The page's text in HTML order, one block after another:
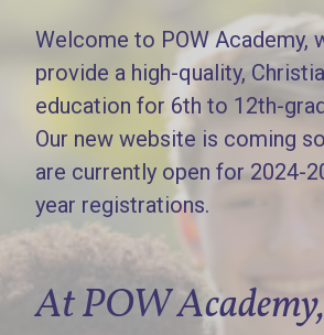
Welcome to POW Academy,
provide a high-quality,
education for 6th to 12th-
Our new website is coming
are currently open for 2024-
year registrations.
At POW